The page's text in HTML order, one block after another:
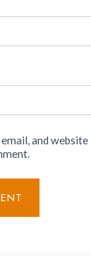
email, and